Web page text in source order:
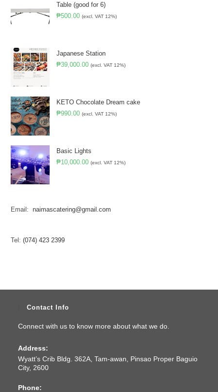
Table (good for 6)
₱500.00 (excl. VAT 12%)
Japanese Station
₱39,000.00 (excl. VAT 12%)
KETO Chocolate Dream cake
₱990.00 (excl. VAT 12%)
Basic Lights
₱10,000.00 (excl. VAT 12%)
Email:naimascatering@gmail.com
Tel:(074) 423 2399
Contact Info
Connect with us to know more about what we do.
Address:
Wyatt’s Crib Bldg. 362A, Tam-awan, Pinsao Proper Baguio
City, 2600
Phone: